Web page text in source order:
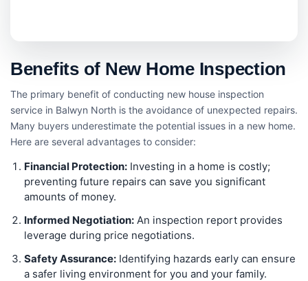
Benefits of New Home Inspection
The primary benefit of conducting new house inspection
service in Balwyn North is the avoidance of unexpected repairs.
Many buyers underestimate the potential issues in a new home.
Here are several advantages to consider:
Financial Protection: Investing in a home is costly;
preventing future repairs can save you significant
amounts of money.
Informed Negotiation: An inspection report provides
leverage during price negotiations.
Safety Assurance: Identifying hazards early can ensure
a safer living environment for you and your family.